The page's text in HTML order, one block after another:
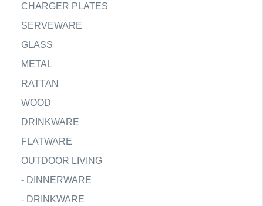
CHARGER PLATES
SERVEWARE
GLASS
METAL
RATTAN
WOOD
DRINKWARE
FLATWARE
OUTDOOR LIVING
- DINNERWARE
- DRINKWARE